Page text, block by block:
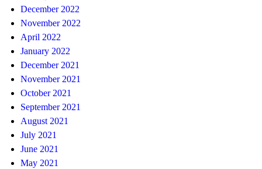
December 2022
November 2022
April 2022
January 2022
December 2021
November 2021
October 2021
September 2021
August 2021
July 2021
June 2021
May 2021